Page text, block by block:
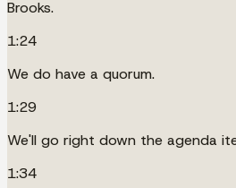
Brooks.
1:24
We do have a quorum.
1:29
We'll go right down the agenda
1:34